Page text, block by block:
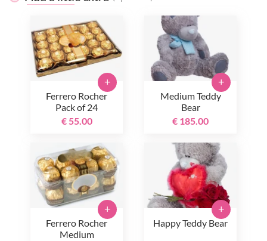
Ferrero Rocher
Pack of 24
€ 55.00
+
Medium Teddy
Bear
€ 185.00
+
Ferrero Rocher
Medium
+
Happy Teddy Bear
+